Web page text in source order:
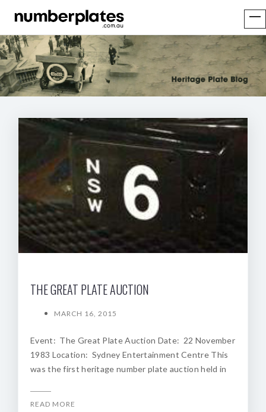
THE GREAT PLATE AUCTION
MARCH 16, 2015
Event: The Great Plate Auction Date: 22 November
1983 Location: Sydney Entertainment Centre This
was the first heritage number plate auction held in
READ MORE